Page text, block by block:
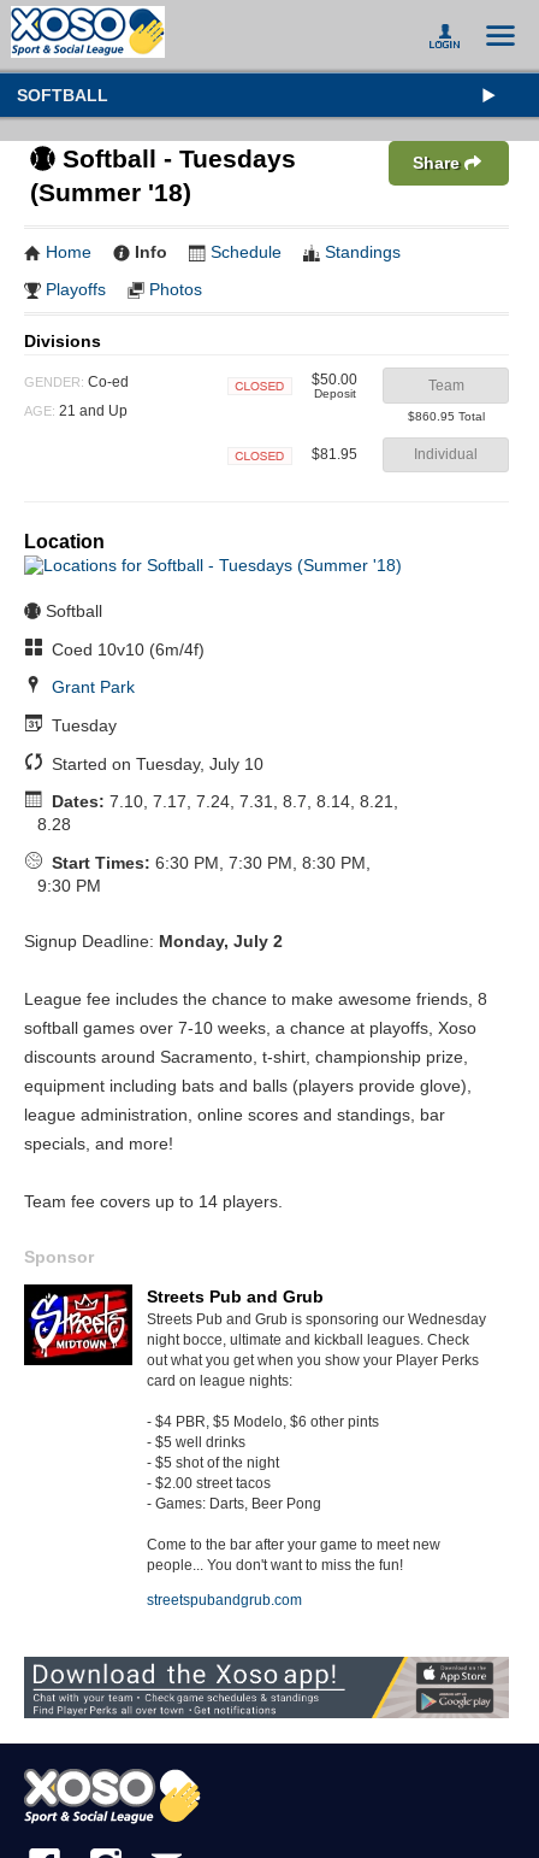
SOFTBALL
Softball - Tuesdays
(Summer '18)
Share
Home Info Schedule
Standings
Playoffs
Photos
Divisions
GENDER: Co-ed
AGE: 21 and Up
$50.00
Deposit Team
$860.95 Total
$81.95 Individual
Location
Softball
Coed 10v10 (6m/4f)
Grant Park
Tuesday
Started on Tuesday, July 10
Dates: 7.10, 7.17, 7.24, 7.31, 8.7, 8.14, 8.21,
8.28
Start Times: 6:30 PM, 7:30 PM, 8:30 PM,
9:30 PM
Signup Deadline: Monday, July 2
League fee includes the chance to make awesome friends, 8
softball games over 7-10 weeks, a chance at playoffs, Xoso
discounts around Sacramento, t-shirt, championship prize,
equipment including bats and balls (players provide glove),
league administration, online scores and standings, bar
specials, and more!
Team fee covers up to 14 players.
Sponsor
Streets Pub and Grub
Streets Pub and Grub is sponsoring our Wednesday
night bocce, ultimate and kickball leagues. Check
out what you get when you show your Player Perks
card on league nights:
- $4 PBR, $5 Modelo, $6 other pints
- $5 well drinks
- $5 shot of the night
- $2.00 street tacos
- Games: Darts, Beer Pong
Come to the bar after your game to meet new
people... You don't want to miss the fun!
streetspubandgrub.com